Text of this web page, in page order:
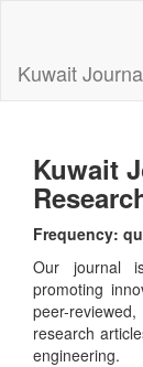
Content
Sidebar
Kuwait
Kuwait
Frequency:
Our journal
promoting
peer-
research
engineering.